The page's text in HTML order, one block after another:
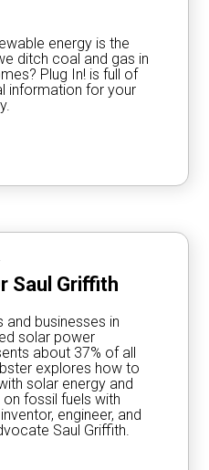
energy is the
ditch coal and gas in
Plug In! is full of
information for your
Saul Griffith
and businesses in
solar power
about 37% of all
explores how to
solar energy and
fossil fuels with
engineer, and
Saul Griffith.